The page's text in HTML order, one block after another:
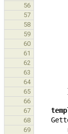
56
57
58
59
60
61
62
63
64
65
66
67
68
69